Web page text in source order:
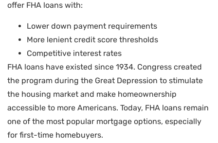
offer FHA loans with:
Lower down payment requirements
More lenient credit score thresholds
Competitive interest rates
FHA loans have existed since 1934. Congress created
the program during the Great Depression to stimulate
the housing market and make homeownership
accessible to more Americans. Today, FHA loans remain
one of the most popular mortgage options, especially
for first-time homebuyers.